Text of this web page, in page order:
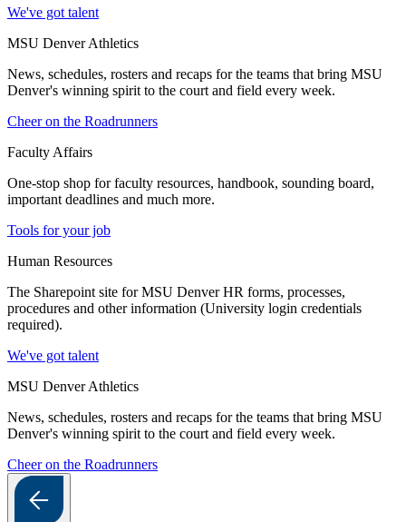
We've got talent
MSU Denver Athletics
News, schedules, rosters and recaps for the teams that bring MSU
Denver's winning spirit to the court and field every week.
Cheer on the Roadrunners
Faculty Affairs
One-stop shop for faculty resources, handbook, sounding board,
important deadlines and much more.
Tools for your job
Human Resources
The Sharepoint site for MSU Denver HR forms, processes,
procedures and other information (University login credentials
required).
We've got talent
MSU Denver Athletics
News, schedules, rosters and recaps for the teams that bring MSU
Denver's winning spirit to the court and field every week.
Cheer on the Roadrunners